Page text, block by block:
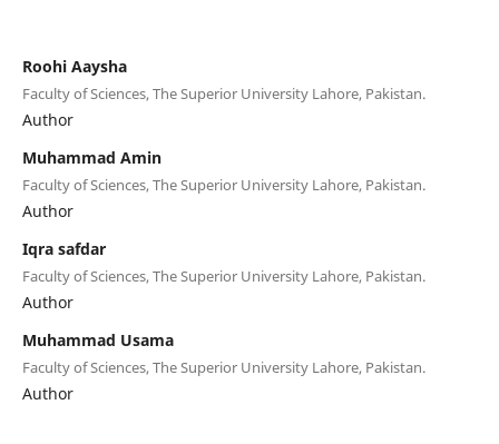
Roohi Aaysha
Faculty of Sciences, The Superior University Lahore, Pakistan.
Author
Muhammad Amin
Faculty of Sciences, The Superior University Lahore, Pakistan.
Author
Iqra safdar
Faculty of Sciences, The Superior University Lahore, Pakistan.
Author
Muhammad Usama
Faculty of Sciences, The Superior University Lahore, Pakistan.
Author